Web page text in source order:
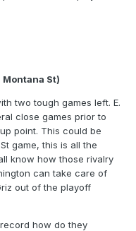
St)
two tough games left. E.
close games prior to
point. This could be
game, this is all the
know how those rivalry
can take care of
out of the playoff
how do they